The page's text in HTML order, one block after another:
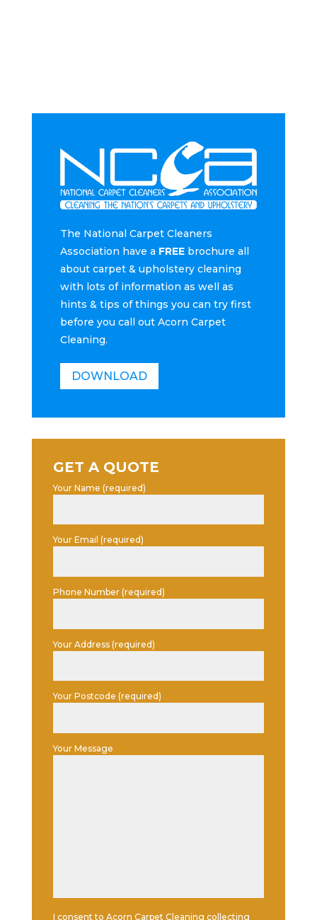
The National Carpet Cleaners
Association have a FREEbrochure all
about carpet & upholstery cleaning
with lots of information as well as
hints & tips of things you can try first
before you call out Acorn Carpet
Cleaning.
DOWNLOAD
GET A QUOTE
Your Name (required)
Your Email (required)
Phone Number (required)
Your Address (required)
Your Postcode (required)
Your Message
I consent to Acorn Carpet Cleaning collecting